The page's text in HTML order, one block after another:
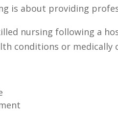
is about providing
nursing following a
conditions or medically